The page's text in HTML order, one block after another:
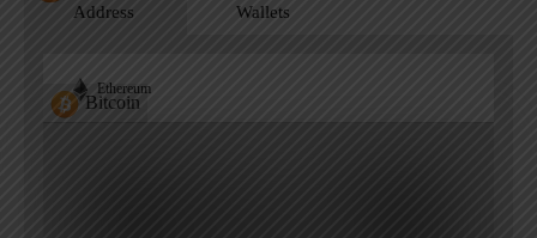
Address
Wallets
Bitcoin
Ethereum